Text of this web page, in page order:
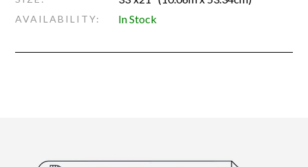
AVAILABILITY: In Stock